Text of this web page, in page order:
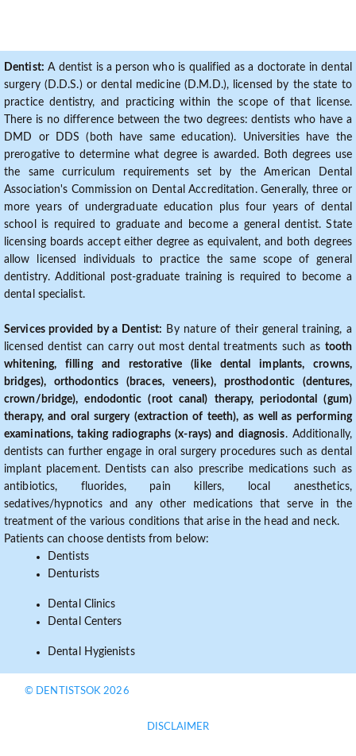
Dentist: A dentist is a person who is qualified as a doctorate in dental
surgery (D.D.S.) or dental medicine (D.M.D.), licensed by the state to
practice dentistry, and practicing within the scope of that license.
There is no difference between the two degrees: dentists who have a
DMD or DDS (both have same education). Universities have the
prerogative to determine what degree is awarded. Both degrees use
the same curriculum requirements set by the American Dental
Association's Commission on Dental Accreditation. Generally, three or
more years of undergraduate education plus four years of dental
school is required to graduate and become a general dentist. State
licensing boards accept either degree as equivalent, and both degrees
allow licensed individuals to practice the same scope of general
dentistry. Additional post-graduate training is required to become a
dental specialist.
Services provided by a Dentist: By nature of their general training, a
licensed dentist can carry out most dental treatments such as tooth
whitening, filling and restorative (like dental implants, crowns,
bridges), orthodontics (braces, veneers), prosthodontic (dentures,
crown/bridge), endodontic (root canal) therapy, periodontal (gum)
therapy, and oral surgery (extraction of teeth), as well as performing
examinations, taking radiographs (x-rays) and diagnosis. Additionally,
dentists can further engage in oral surgery procedures such as dental
implant placement. Dentists can also prescribe medications such as
antibiotics, fluorides, pain killers, local anesthetics,
sedatives/hypnotics and any other medications that serve in the
treatment of the various conditions that arise in the head and neck.
Patients can choose dentists from below:
Dentists
Denturists
Dental Clinics
Dental Centers
Dental Hygienists
© DENTISTSOK 2026
DISCLAIMER